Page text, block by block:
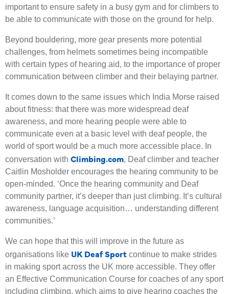
important to ensure safety in a busy gym and for climbers to
be able to communicate with those on the ground for help.
Beyond bouldering, more gear presents more potential
challenges, from helmets sometimes being incompatible
with certain types of hearing aid, to the importance of proper
communication between climber and their belaying partner.
It comes down to the same issues which India Morse raised
about fitness: that there was more widespread deaf
awareness, and more hearing people were able to
communicate even at a basic level with deaf people, the
world of sport would be a much more accessible place. In
conversation with Climbing.com, Deaf climber and teacher
Caitlin Mosholder encourages the hearing community to be
open-minded. ‘Once the hearing community and Deaf
community partner, it’s deeper than just climbing. It’s cultural
awareness, language acquisition… understanding different
communities.’
We can hope that this will improve in the future as
organisations like UK Deaf Sport continue to make strides
in making sport across the UK more accessible. They offer
an Effective Communication Course for coaches of any sport
including climbing, which aims to give hearing coaches the